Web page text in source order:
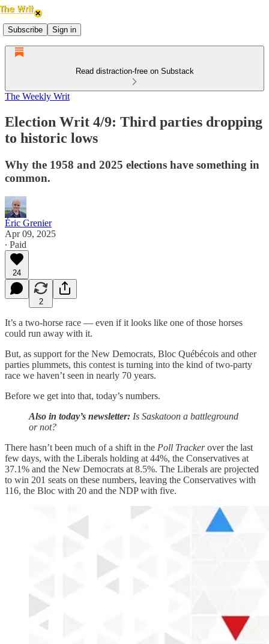
Subscribe Sign in
Read distraction-free on Substack
The Weekly Writ
Election Writ 4/9: Third parties dropping
to historic lows
Why the 1958 and 2025 elections have something in
common.
Éric Grenier
Apr 09, 2025
∙ Paid
24
2
It’s a two-horse race — even if it looks like one of those horses
could run away with it.
But, as support for the New Democrats, Bloc Québécois and other
parties plummets, this contest is turning into the kind of two-party
race we haven’t seen in nearly 70 years.
Before we get into that, today’s numbers.
Also in today’s newsletter: Is Saskatoon a battleground
or not?
There hasn’t been much of a shift in the Poll Trackerover the last
few days, with the Liberals holding at 44%, the Conservatives at
37.1% and the New Democrats at 8.5%. The Liberals are projected
to win 201 seats on these numbers, leaving the Conservatives with
116, the Bloc with 20 and the NDP with five.